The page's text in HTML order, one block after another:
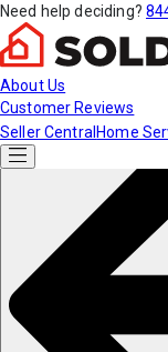
Need help deciding?
About Us
Customer Reviews
Seller Central Home